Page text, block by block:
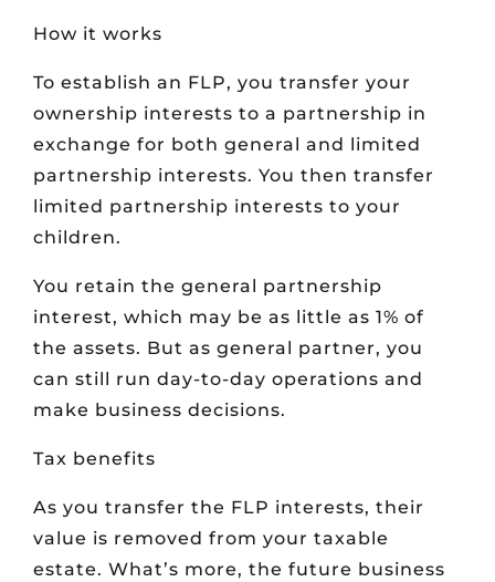
How it works
To establish an FLP, you transfer your
ownership interests to a partnership in
exchange for both general and limited
partnership interests. You then transfer
limited partnership interests to your
children.
You retain the general partnership
interest, which may be as little as 1% of
the assets. But as general partner, you
can still run day-to-day operations and
make business decisions.
Tax benefits
As you transfer the FLP interests, their
value is removed from your taxable
estate. What’s more, the future business